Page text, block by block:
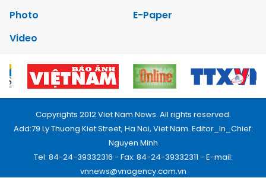
Photo
E-Paper
Video
Copyrights 2012 Viet Nam News. All rights reserved.
Add:79 Ly Thuong Kiet Street, Ha Noi, Viet Nam. Editor_In_Chief:
Nguyen Minh
Tel: 84-24-39332316 - Fax: 84-24-39332311 - E-mail:
vnnews@vnagency.com.vn